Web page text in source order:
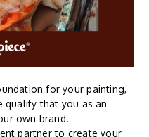
for your painting,
quality that you as an
own brand.
partner to create your